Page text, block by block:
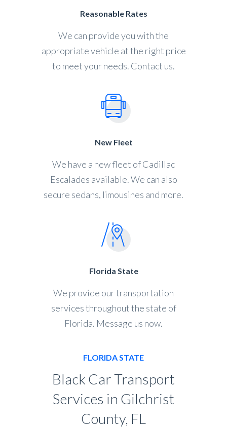
Reasonable Rates
We can provide you with the
appropriate vehicle at the right price
to meet your needs. Contact us.
New Fleet
We have a new fleet of Cadillac
Escalades available. We can also
secure sedans, limousines and more.
Florida State
We provide our transportation
services throughout the state of
Florida. Message us now.
FLORIDA STATE
Black Car Transport
Services in Gilchrist
County, FL